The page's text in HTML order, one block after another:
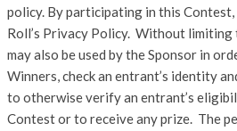
policy. By participating in this
Roll’s Privacy Policy. Without limiting
may also be used by the Sponsor in
Winners, check an entrant’s identity
to otherwise verify an entrant’s
Contest or to receive any prize. The